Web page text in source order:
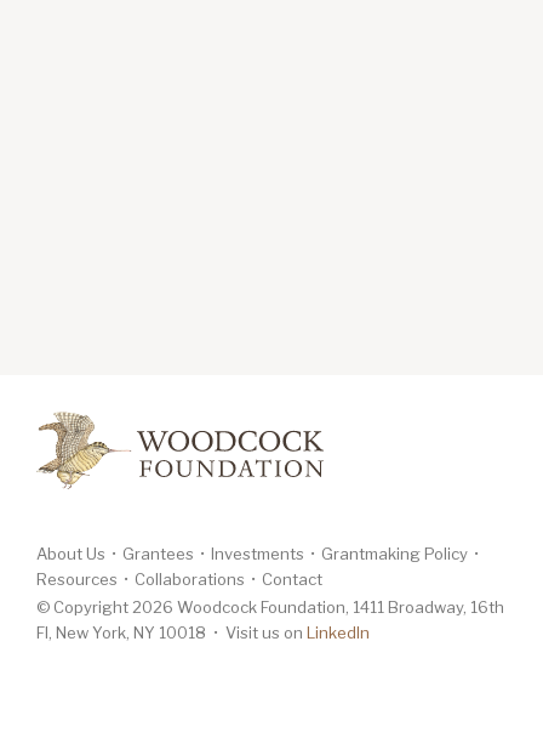
About Us Grantees Investments
Grantmaking Policy
Resources
Collaborations
Contact
© Copyright 2026 Woodcock Foundation, 1411 Broadway, 16th
Fl, New York, NY 10018 • Visit us on LinkedIn